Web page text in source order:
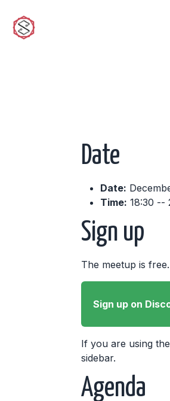
Date
Date:
Time: 18:30 --
Sign up
The meetup is
Sign up on
If you are using
sidebar.
Agenda